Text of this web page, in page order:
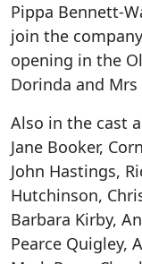
Pippa Bennett-
join the
opening in the
Dorinda and Mrs
Also in the cast
Jane Booker,
John Hastings,
Hutchinson,
Barbara Kirby,
Pearce Quigley,